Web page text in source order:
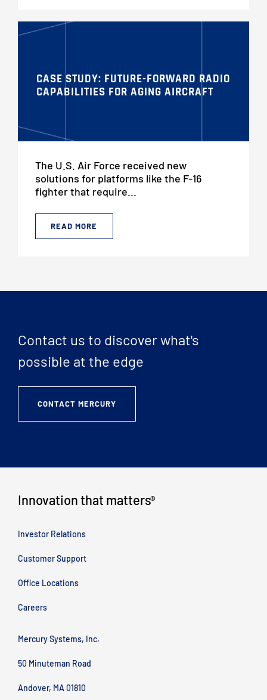
CASE STUDY: FUTURE-FORWARD RADIO
CAPABILITIES FOR AGING AIRCRAFT
The U.S. Air Force received new
solutions for platforms like the F-16
fighter that require...
READ MORE
Contact us to discover what's
possible at the edge
CONTACT MERCURY
Innovation that matters®
Investor Relations
Customer Support
Office Locations
Careers
Mercury Systems, Inc.
50 Minuteman Road
Andover, MA 01810